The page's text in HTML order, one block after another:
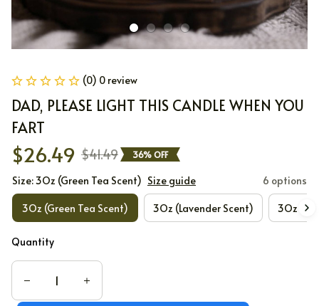
(0) 0 review
DAD, PLEASE LIGHT THIS CANDLE WHEN YOU
FART
$26.49 $41.49 36% OFF
Size: 3Oz (Green Tea Scent) Size guide 6 options
3Oz (Green Tea Scent) 3Oz (Lavender Scent) 3Oz
Quantity